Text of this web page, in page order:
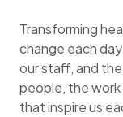
Transforming
change each
our staff, and
people, the
that inspire us